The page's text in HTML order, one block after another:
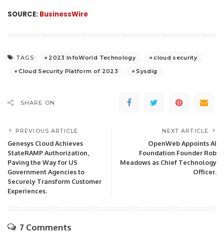
SOURCE: BusinessWire
TAGS: 2023 InfoWorld Technology
cloud security
Cloud Security Platform of 2023
Sysdig
SHARE ON
PREVIOUS ARTICLE
Genesys Cloud Achieves
StateRAMP Authorization,
Paving the Way for US
Government Agencies to
Securely Transform Customer
Experiences.
NEXT ARTICLE
OpenWeb Appoints AI
Foundation Founder Rob
Meadows as Chief Technology
Officer.
7 Comments